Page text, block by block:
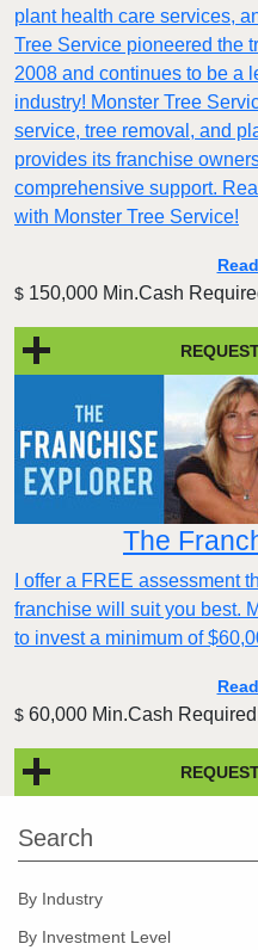
plant health care services,
Tree Service pioneered the
2008 and continues to be a
industry! Monster Tree
service, tree removal, and
provides its franchise
comprehensive support.
with Monster Tree Service!
$ 150,000 Min.Cash
The
I offer a FREE assessment
franchise will suit you best.
to invest a minimum of
$ 60,000 Min.Cash Required
Search
By Industry
By Investment Level